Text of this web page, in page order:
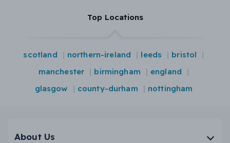
Top Locations
scotland northern-ireland leeds
bristol
manchester
birmingham
england
glasgow
county-durham nottingham
About Us